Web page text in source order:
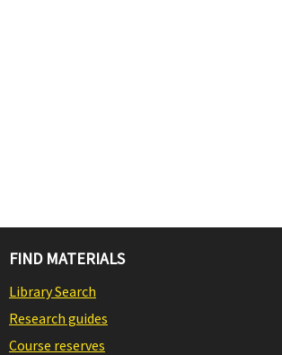
FIND MATERIALS
Library Search
Research guides
Course reserves